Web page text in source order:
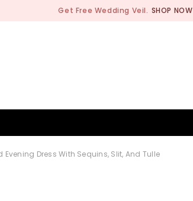
Get Free Wedding Veil. SHOP NOW
Dress With Sequins, Slit, And Tulle